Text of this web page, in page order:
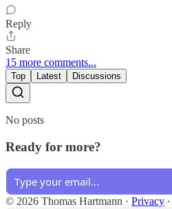
Reply
Share
15 more comments...
Top Latest Discussions
No posts
Ready for more?
© 2026 Thomas Hartmann · Privacy ∙